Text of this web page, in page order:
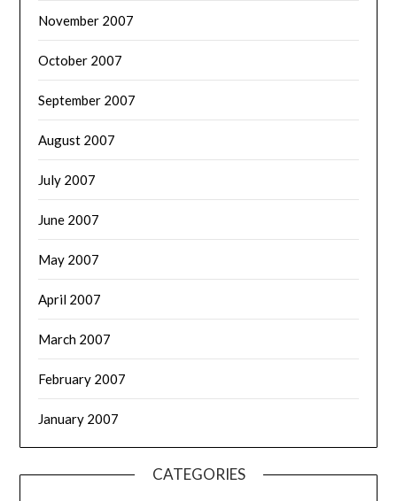
November 2007
October 2007
September 2007
August 2007
July 2007
June 2007
May 2007
April 2007
March 2007
February 2007
January 2007
CATEGORIES